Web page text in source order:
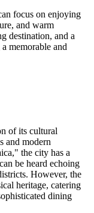
focus on enjoying
and warm
destination, and a
memorable and
of its cultural
and modern
the city has a
be heard echoing
However, the
heritage, catering
dining